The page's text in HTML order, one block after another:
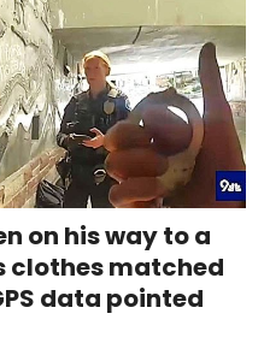
on his way to a
clothes matched
data pointed